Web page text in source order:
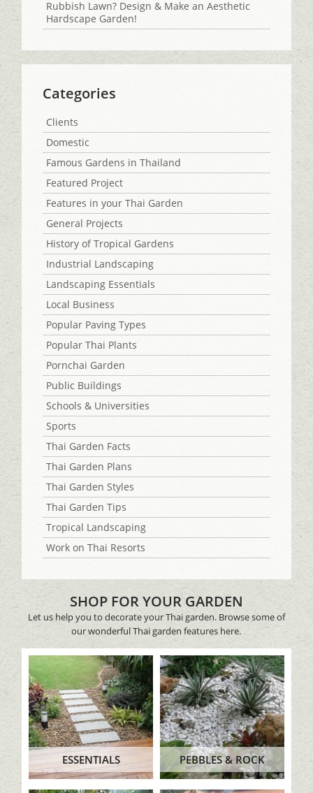
Rubbish Lawn? Design & Make an Aesthetic
Hardscape Garden!
Categories
Clients
Domestic
Famous Gardens in Thailand
Featured Project
Features in your Thai Garden
General Projects
History of Tropical Gardens
Industrial Landscaping
Landscaping Essentials
Local Business
Popular Paving Types
Popular Thai Plants
Pornchai Garden
Public Buildings
Schools & Universities
Sports
Thai Garden Facts
Thai Garden Plans
Thai Garden Styles
Thai Garden Tips
Tropical Landscaping
Work on Thai Resorts
SHOP FOR YOUR GARDEN
Let us help you to decorate your Thai garden. Browse some of
our wonderful Thai garden features here.
ESSENTIALS PEBBLES & ROCK